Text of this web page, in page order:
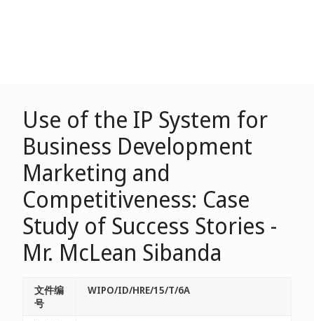
Use of the IP System for
Business Development
Marketing and
Competitiveness: Case
Study of Success Stories -
Mr. McLean Sibanda
文件编
号
WIPO/ID/HRE/15/T/6A